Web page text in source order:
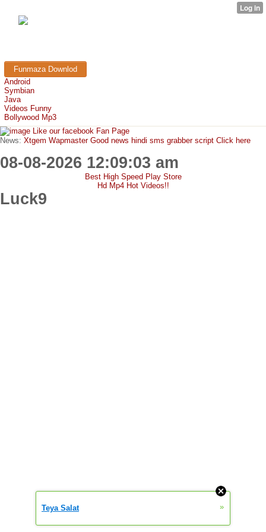
Funmaza Downlod
Android
Symbian
Java
Videos Funny
Bollywood Mp3
Like our facebook Fan Page
News: Xtgem Wapmaster Good news hindi sms grabber script Click here
08-08-2026 12:09:03 am
Best High Speed Play Store
Hd Mp4 Hot Videos!!
Luck9
Teya Salat »